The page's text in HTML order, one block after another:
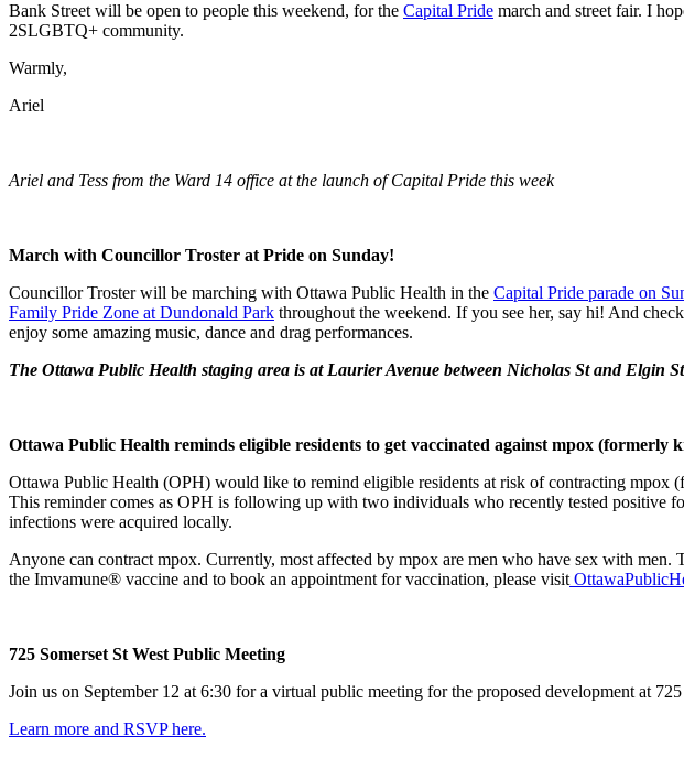
Bank Street will be open to people this weekend, for the Capital Pride march and street fair. I
2SLGBTQ+ community.
Warmly,
Ariel
Ariel and Tess from the Ward 14 office at the launch of Capital Pride this week
March with Councillor Troster at Pride on Sunday!
Councillor Troster will be marching with Ottawa Public Health in the Capital Pride parade on
Family Pride Zone at Dundonald Park throughout the weekend. If you see her, say hi! And
enjoy some amazing music, dance and drag performances.
The Ottawa Public Health staging area is at Laurier Avenue between Nicholas St and Elgin
Ottawa Public Health reminds eligible residents to get vaccinated against mpox (formerly
Ottawa Public Health (OPH) would like to remind eligible residents at risk of contracting mpox
This reminder comes as OPH is following up with two individuals who recently tested positive
infections were acquired locally.
Anyone can contract mpox. Currently, most affected by mpox are men who have sex with
the Imvamune® vaccine and to book an appointment for vaccination, please visit
725 Somerset St West Public Meeting
Join us on September 12 at 6:30 for a virtual public meeting for the proposed development at
Learn more and RSVP here.